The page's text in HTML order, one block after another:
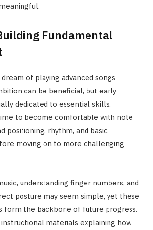
Fundamental
of playing advanced songs
can be beneficial, but early
dedicated to essential skills.
to become comfortable with note
positioning, rhythm, and basic
moving on to more challenging
understanding finger numbers, and
posture may seem simple, yet these
form the backbone of future progress.
instructional materials explaining how